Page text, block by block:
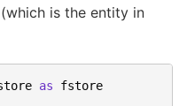
is the entity in
as fstore